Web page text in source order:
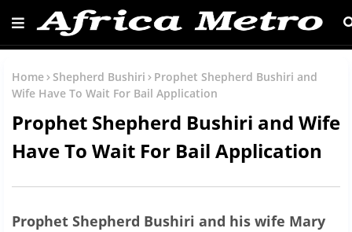
Home Shepherd Bushiri
Prophet Shepherd Bushiri and
Wife Have To Wait For Bail Application
Prophet Shepherd Bushiri and Wife
Have To Wait For Bail Application
Prophet Shepherd Bushiri and his wife Mary